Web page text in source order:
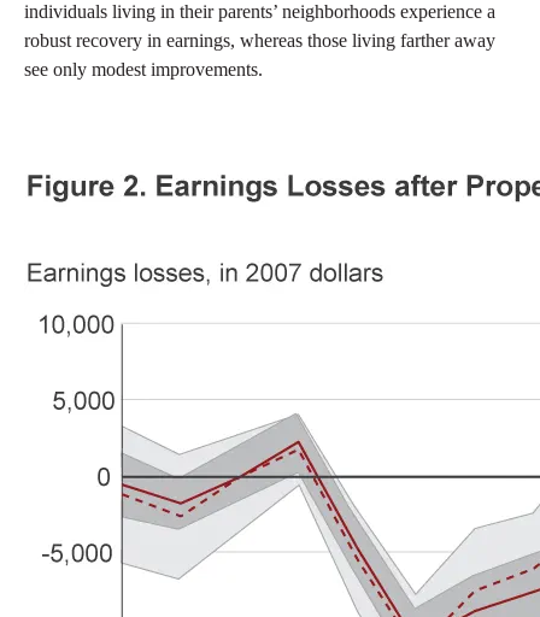
individuals living in their parents’ neighborhoods experience a
robust recovery in earnings, whereas those living farther away
see only modest improvements.